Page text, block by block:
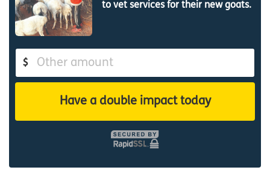
to vet services for their new goats.
$
Have a double impact today